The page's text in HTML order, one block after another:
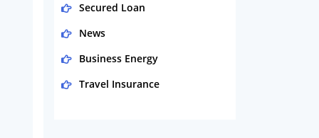
Secured Loan
News
Business Energy
Travel Insurance